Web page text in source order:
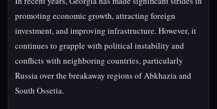
promoting economic growth, attracting foreign
investment, and improving infrastructure. However, it
continues to grapple with political instability and
conflicts with neighboring countries, particularly
Russia over the breakaway regions of Abkhazia and
South Ossetia.